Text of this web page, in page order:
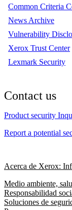
Common Criteria
News Archive
Vulnerability
Xerox Trust Center
Lexmark Security
Contact us
Product security
Report a potential
Acerca de Xerox:
Medio ambiente,
Responsabilidad
Soluciones de